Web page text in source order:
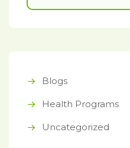
Blogs
Health Programs
Uncategorized